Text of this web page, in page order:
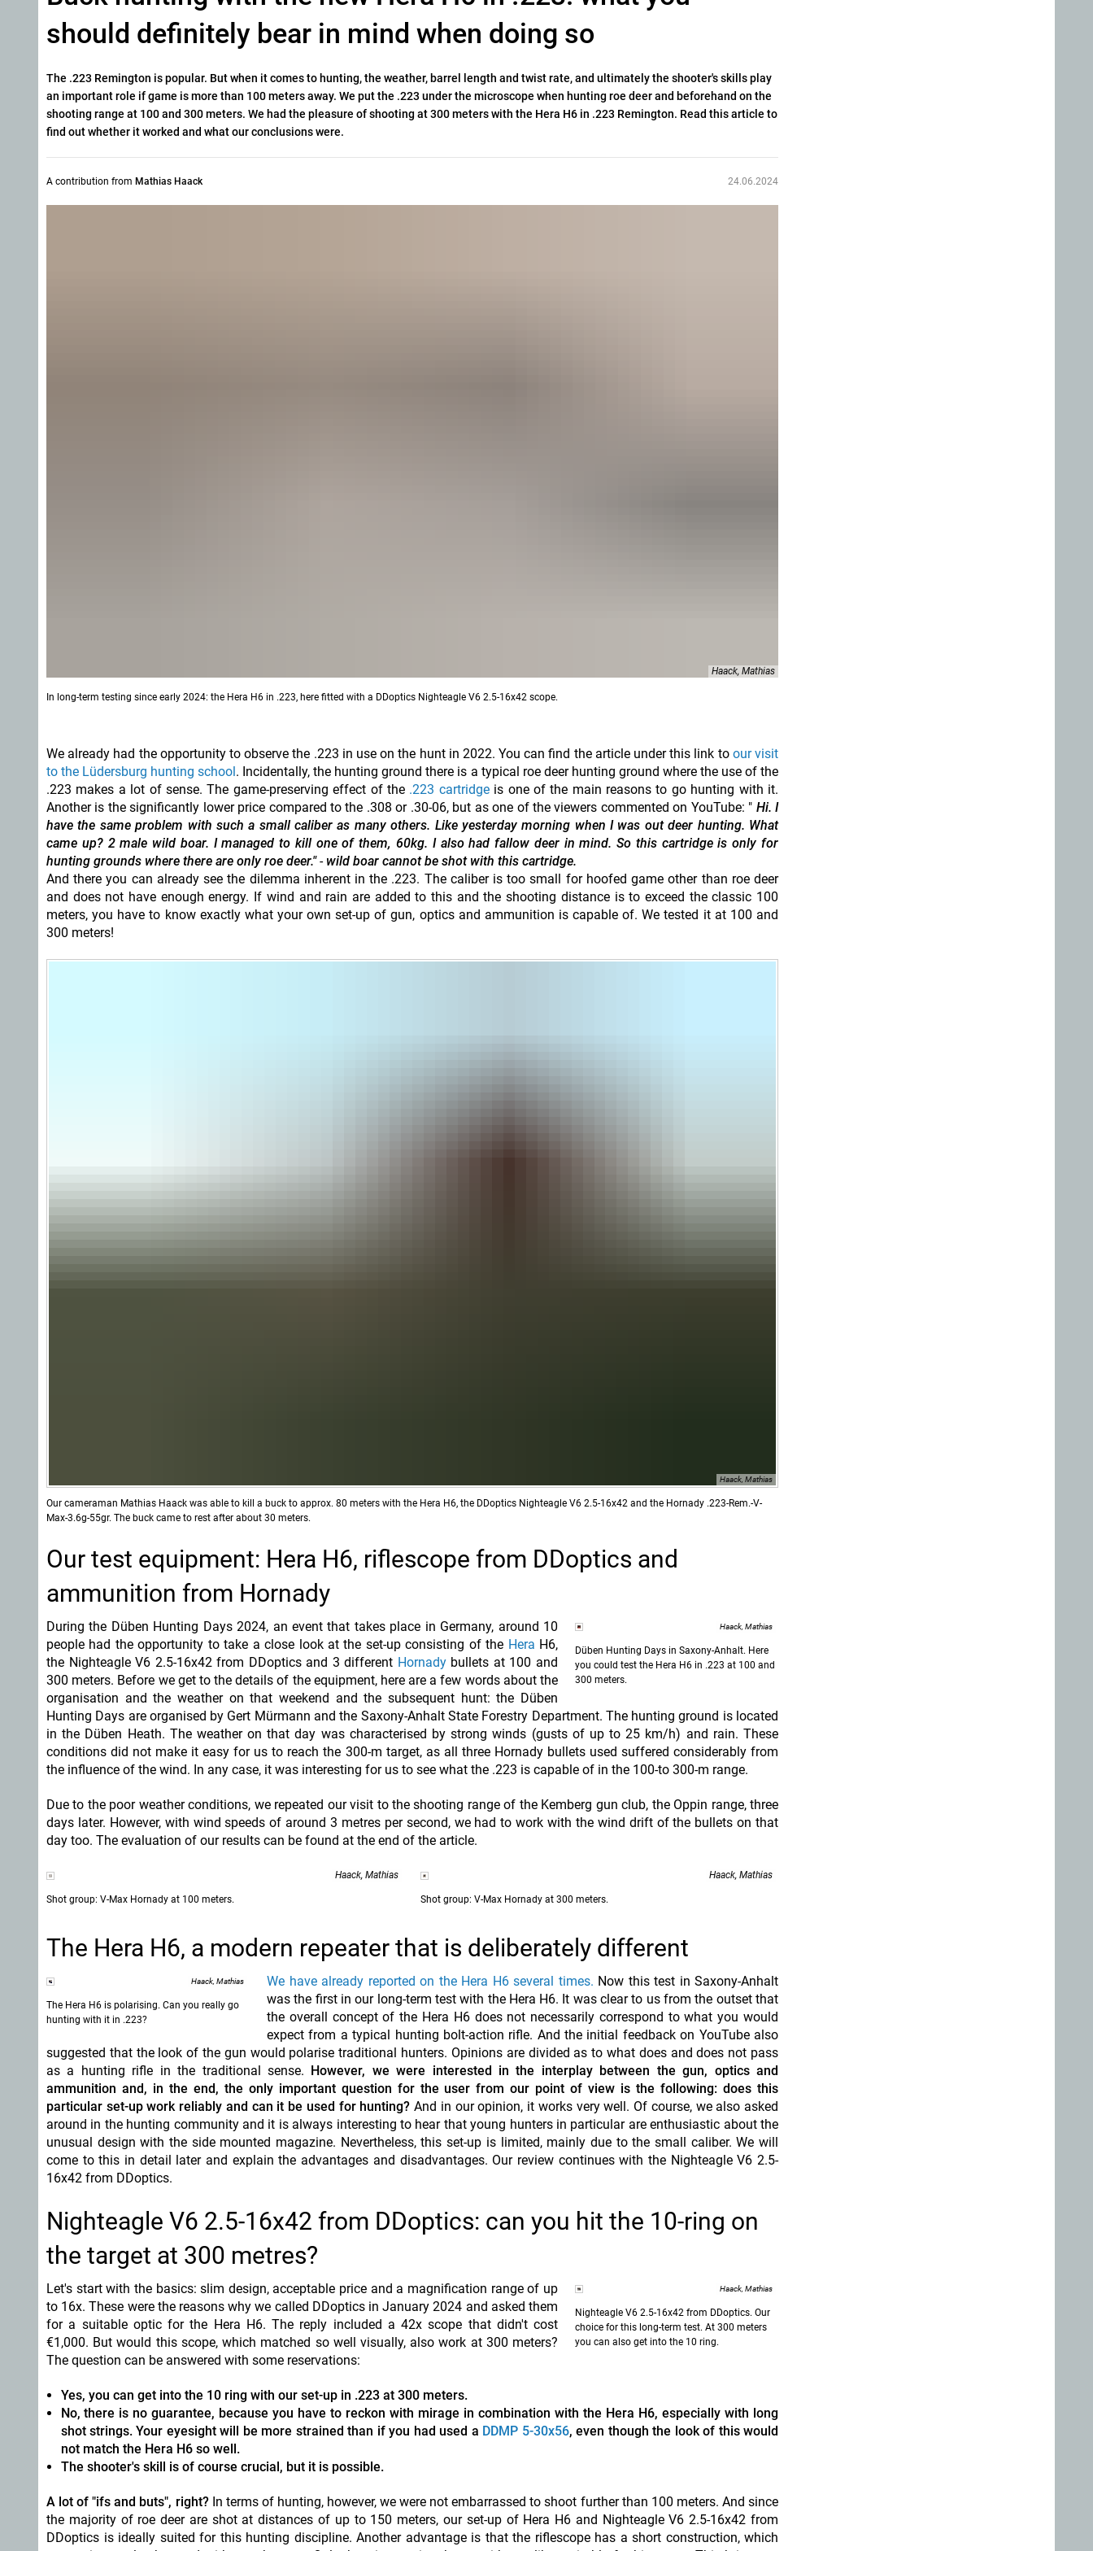
should definitely bear in mind when doing so
The .223 Remington is popular. But when it comes to hunting, the weather, barrel length and twist rate, and ultimately the shooter's skills play
an important role if game is more than 100 meters away. We put the .223 under the microscope when hunting roe deer and beforehand on the
shooting range at 100 and 300 meters. We had the pleasure of shooting at 300 meters with the Hera H6 in .223 Remington. Read this article to
find out whether it worked and what our conclusions were.
A contribution from Mathias Haack 24.06.2024
Haack, Mathias
In long-term testing since early 2024: the Hera H6 in .223, here fitted with a DDoptics Nighteagle V6 2.5-16x42 scope.
We already had the opportunity to observe the .223 in use on the hunt in 2022. You can find the article under this link to our visit
to the Lüdersburg hunting school. Incidentally, the hunting ground there is a typical roe deer hunting ground where the use of the
.223 makes a lot of sense. The game-preserving effect of the .223 cartridgeis one of the main reasons to go hunting with it.
Another is the significantly lower price compared to the .308 or .30-06, but as one of the viewers commented on YouTube: " Hi. I
have the same problem with such a small caliber as many others. Like yesterday morning when I was out deer hunting. What
came up? 2 male wild boar. I managed to kill one of them, 60kg. I also had fallow deer in mind. So this cartridge is only for
hunting grounds where there are only roe deer."-wild boar cannot be shot with this cartridge.
And there you can already see the dilemma inherent in the .223. The caliber is too small for hoofed game other than roe deer
and does not have enough energy. If wind and rain are added to this and the shooting distance is to exceed the classic 100
meters, you have to know exactly what your own set-up of gun, optics and ammunition is capable of. We tested it at 100 and
300 meters!
Haack, Mathias
Our cameraman Mathias Haack was able to kill a buck to approx. 80 meters with the Hera H6, the DDoptics Nighteagle V6 2.5-16x42 and the Hornady .223-Rem.-V-
Max-3.6g-55gr. The buck came to rest after about 30 meters.
Our test equipment: Hera H6, riflescope from DDoptics and
ammunition from Hornady
Haack, Mathias
Düben Hunting Days in Saxony-Anhalt. Here
you could test the Hera H6 in .223 at 100 and
300 meters.
During the Düben Hunting Days 2024, an event that takes place in Germany, around 10
people had the opportunity to take a close look at the set-up consisting of the Hera H6,
the Nighteagle V6 2.5-16x42 from DDoptics and 3 different Hornadybullets at 100 and
300 meters. Before we get to the details of the equipment, here are a few words about the
organisation and the weather on that weekend and the subsequent hunt: the Düben
Hunting Days are organised by Gert Mürmann and the Saxony-Anhalt State Forestry Department. The hunting ground is located
in the Düben Heath. The weather on that day was characterised by strong winds (gusts of up to 25 km/h) and rain. These
conditions did not make it easy for us to reach the 300-m target, as all three Hornady bullets used suffered considerably from
the influence of the wind. In any case, it was interesting for us to see what the .223 is capable of in the 100-to 300-m range.
Due to the poor weather conditions, we repeated our visit to the shooting range of the Kemberg gun club, the Oppin range, three
days later. However, with wind speeds of around 3 metres per second, we had to work with the wind drift of the bullets on that
day too. The evaluation of our results can be found at the end of the article.
Haack, Mathias
Shot group: V-Max Hornady at 100 meters.
Haack, Mathias
Shot group: V-Max Hornady at 300 meters.
The Hera H6, a modern repeater that is deliberately different
Haack, Mathias
The Hera H6 is polarising. Can you really go
hunting with it in .223?
We have already reported on the Hera H6 several times. Now this test in Saxony-Anhalt
was the first in our long-term test with the Hera H6. It was clear to us from the outset that
the overall concept of the Hera H6 does not necessarily correspond to what you would
expect from a typical hunting bolt-action rifle. And the initial feedback on YouTube also
suggested that the look of the gun would polarise traditional hunters. Opinions are divided as to what does and does not pass
as a hunting rifle in the traditional sense. However, we were interested in the interplay between the gun, optics and
ammunition and, in the end, the only important question for the user from our point of view is the following: does this
particular set-up work reliably and can it be used for hunting? And in our opinion, it works very well. Of course, we also asked
around in the hunting community and it is always interesting to hear that young hunters in particular are enthusiastic about the
unusual design with the side mounted magazine. Nevertheless, this set-up is limited, mainly due to the small caliber. We will
come to this in detail later and explain the advantages and disadvantages. Our review continues with the Nighteagle V6 2.5-
16x42 from DDoptics.
Nighteagle V6 2.5-16x42 from DDoptics: can you hit the 10-ring on
the target at 300 metres?
Haack, Mathias
Nighteagle V6 2.5-16x42 from DDoptics. Our
choice for this long-term test. At 300 meters
you can also get into the 10 ring.
Let's start with the basics: slim design, acceptable price and a magnification range of up
to 16x. These were the reasons why we called DDoptics in January 2024 and asked them
for a suitable optic for the Hera H6. The reply included a 42x scope that didn't cost
€1,000. But would this scope, which matched so well visually, also work at 300 meters?
The question can be answered with some reservations:
Yes, you can get into the 10 ring with our set-up in .223 at 300 meters.
No, there is no guarantee, because you have to reckon with mirage in combination with the Hera H6, especially with long
shot strings. Your eyesight will be more strained than if you had used a DDMP 5-30x56, even though the look of this would
not match the Hera H6 so well.
The shooter's skill is of course crucial, but it is possible.
A lot of "ifs and buts", right?In terms of hunting, however, we were not embarrassed to shoot further than 100 meters. And since
the majority of roe deer are shot at distances of up to 150 meters, our set-up of Hera H6 and Nighteagle V6 2.5-16x42 from
DDoptics is ideally suited for this hunting discipline. Another advantage is that the riflescope has a short construction, which